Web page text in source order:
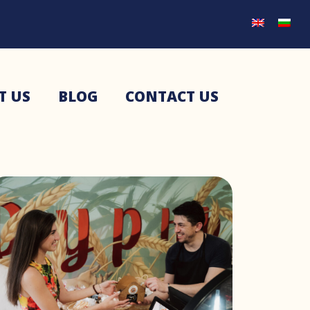
US BLOG CONTACT US